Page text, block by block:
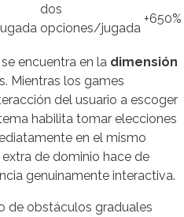
dos
opciones/jugada
+650%
encuentra en la dimensión
Mientras los games
del usuario a escoger
habilita tomar elecciones
en el mismo
de dominio hace de
genuinamente interactiva.
de obstáculos graduales